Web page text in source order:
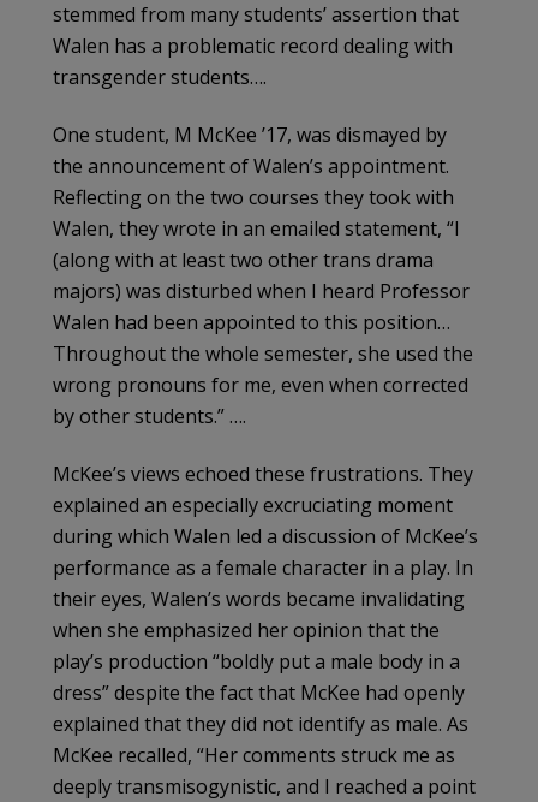
stemmed from many students’ assertion that
Walen has a prob­lematic record dealing with
transgender students….
One student, M McKee ’17, was dismayed by
the announcement of Walen’s appointment.
Re­flecting on the two courses they took with
Walen, they wrote in an emailed statement, “I
(along with at least two other trans drama
majors) was dis­turbed when I heard Professor
Walen had been appointed to this position…
Throughout the whole semester, she used the
wrong pronouns for me, even when corrected
by other students.” ….
McKee’s views echoed these frustrations. They
explained an especially excruciating moment
during which Walen led a discussion of McKee’s
performance as a female character in a play. In
their eyes, Walen’s words became invalidating
when she emphasized her opinion that the
play’s production “boldly put a male body in a
dress” despite the fact that McKee had openly
explained that they did not identify as male. As
McKee re­called, “Her comments struck me as
deeply trans­misogynistic, and I reached a point